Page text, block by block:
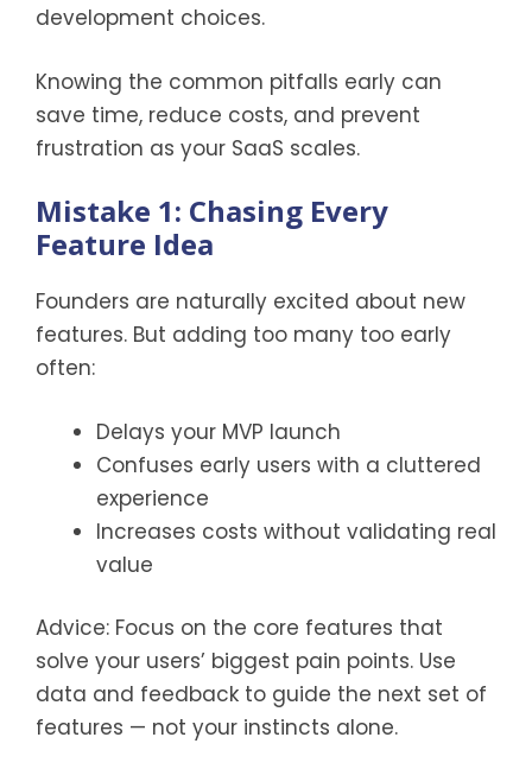
development choices.
Knowing the common pitfalls early can
save time, reduce costs, and prevent
frustration as your SaaS scales.
Mistake 1: Chasing Every
Feature Idea
Founders are naturally excited about new
features. But adding too many too early
often:
Delays your MVP launch
Confuses early users with a cluttered
experience
Increases costs without validating real
value
Advice: Focus on the core features that
solve your users’ biggest pain points. Use
data and feedback to guide the next set of
features — not your instincts alone.